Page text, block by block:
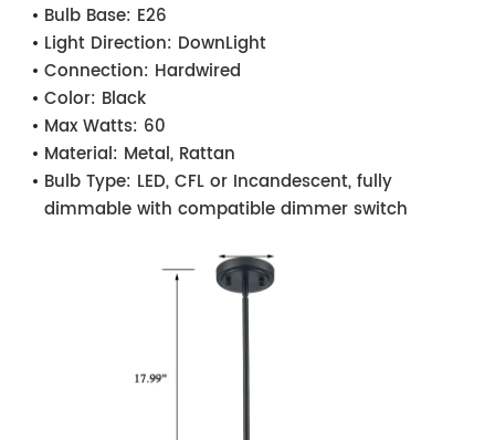
Bulb Base: E26
Light Direction: DownLight
Connection: Hardwired
Color: Black
Max Watts: 60
Material: Metal, Rattan
Bulb Type: LED, CFL or Incandescent, fully
dimmable with compatible dimmer switch